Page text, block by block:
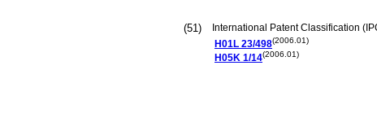
(51)
International Patent Classification
H01L 23/498(2006.01)
H05K 1/14(2006.01)